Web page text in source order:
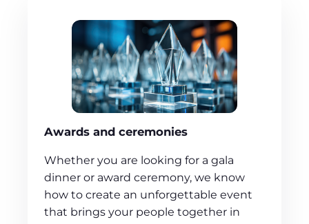
Awards and ceremonies
Whether you are looking for a gala
dinner or award ceremony, we know
how to create an unforgettable event
that brings your people together in